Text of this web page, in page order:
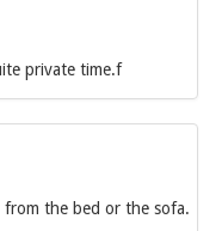
private time.f
the bed or the sofa.